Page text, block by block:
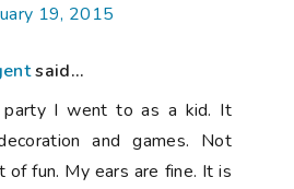
19, 2015
said...
party I went to as a kid. It
and games. Not
of fun. My ears are fine. It is